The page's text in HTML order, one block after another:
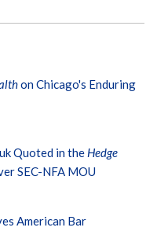
on Chicago's Enduring
Quoted in the Hedge
SEC-NFA MOU
American Bar